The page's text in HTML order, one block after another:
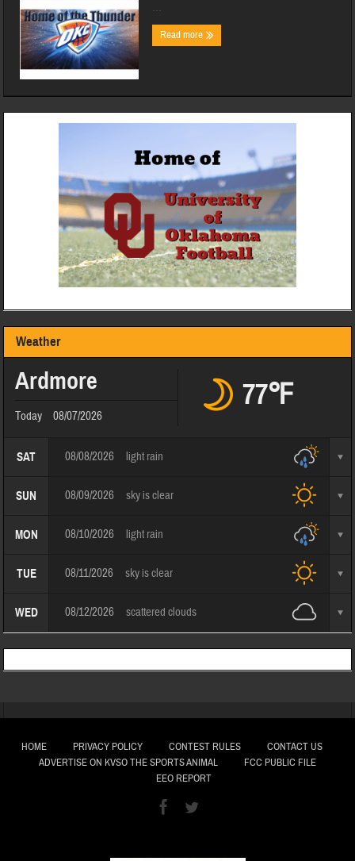
Read more
Weather
Ardmore
Today 08/07/2026
77℉
SAT 08/08/2026 light rain
SUN 08/09/2026 sky is clear
MON 08/10/2026 light rain
TUE 08/11/2026 sky is clear
WED 08/12/2026 scattered clouds
HOME PRIVACY POLICY CONTEST RULES
CONTACT US
ADVERTISE ON KVSO THE SPORTS ANIMAL
FCC PUBLIC FILE
EEO REPORT